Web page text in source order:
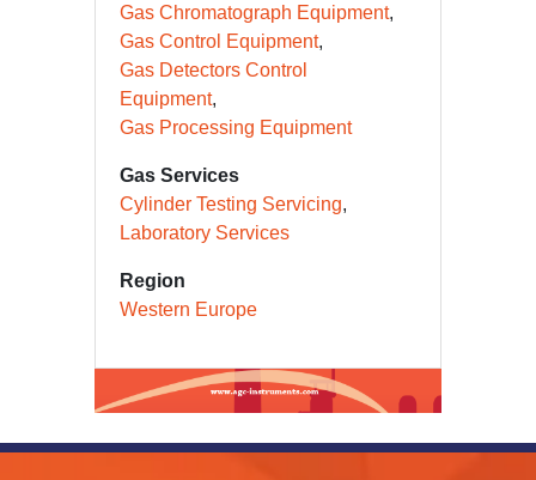
Gas Chromatograph Equipment
Gas Control Equipment
Gas Detectors Control
Equipment
Gas Processing Equipment
Gas Services
Cylinder Testing Servicing
Laboratory Services
Region
Western Europe